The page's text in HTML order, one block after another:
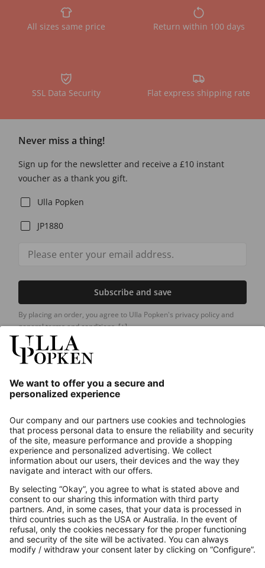
All sizes same price Return within 100 days
SSL Data Security Flat express shipping rate
Never miss a thing!
Sign up for the newsletter and receive a £10 instant
voucher as a thank you gift.
Ulla Popken
JP1880
Subscribe and save
By placing an order, you agree to Ulla Popken's privacy policy and
general terms and conditions.[+]
About us
Contact
Payments
Secure Connection with
Additional online shops